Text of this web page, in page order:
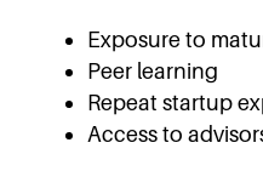
Exposure to
Peer learning
Repeat startup
Access to